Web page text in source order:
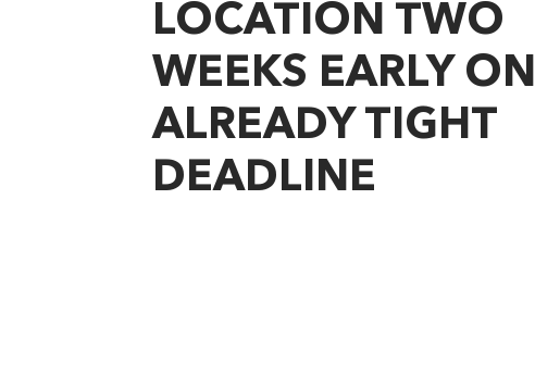
LOCATION TWO
WEEKS EARLY ON
ALREADY TIGHT
DEADLINE